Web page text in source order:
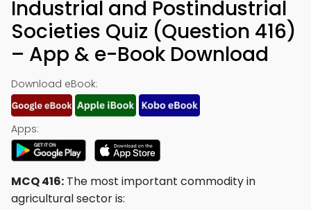
Industrial and Postindustrial
Societies Quiz (Question 416)
– App & e-Book Download
Download eBook:
Apps:
MCQ 416: The most important commodity in
agricultural sector is: